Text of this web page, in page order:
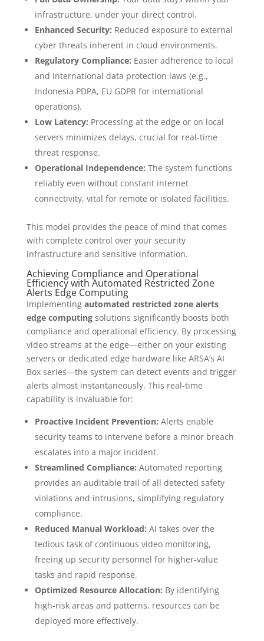
infrastructure, under your direct control.
Enhanced Security: Reduced exposure to external
cyber threats inherent in cloud environments.
Regulatory Compliance: Easier adherence to local
and international data protection laws (e.g.,
Indonesia PDPA, EU GDPR for international
operations).
Low Latency: Processing at the edge or on local
servers minimizes delays, crucial for real-time
threat response.
Operational Independence: The system functions
reliably even without constant internet
connectivity, vital for remote or isolated facilities.
This model provides the peace of mind that comes
with complete control over your security
infrastructure and sensitive information.
Achieving Compliance and Operational
Efficiency with Automated Restricted Zone
Alerts Edge Computing
Implementing automated restricted zone alerts
edge computingsolutions significantly boosts both
compliance and operational efficiency. By processing
video streams at the edge—either on your existing
servers or dedicated edge hardware like ARSA’s AI
Box series—the system can detect events and trigger
alerts almost instantaneously. This real-time
capability is invaluable for:
Proactive Incident Prevention: Alerts enable
security teams to intervene before a minor breach
escalates into a major incident.
Streamlined Compliance: Automated reporting
provides an auditable trail of all detected safety
violations and intrusions, simplifying regulatory
compliance.
Reduced Manual Workload: AI takes over the
tedious task of continuous video monitoring,
freeing up security personnel for higher-value
tasks and rapid response.
Optimized Resource Allocation: By identifying
high-risk areas and patterns, resources can be
deployed more effectively.